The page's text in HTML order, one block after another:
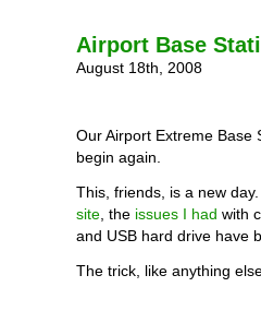
Airport Base
August 18th, 2008
Our Airport Extreme Base
begin again.
This, friends, is a new
site, the issues I had with
and USB hard drive have
The trick, like anything